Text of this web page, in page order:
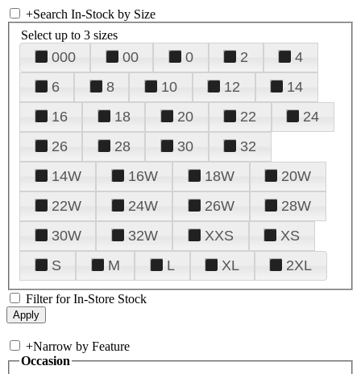
+Search In-Stock by Size
Select up to 3 sizes
000 00 0 2
4
6
8 10 12
14
16
18 20 22
24
26
28 30
32
14W
16W 18W
20W
22W
24W 26W
28W
30W
32W XXS
XS
S
M L XL 2XL
Filter for In-Store Stock
+Narrow by Feature
Occasion